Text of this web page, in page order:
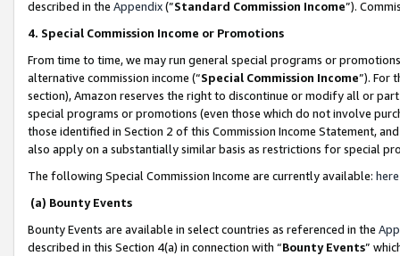
described in the Appendix(”Standard Commission Income”).
4. Special Commission Income or Promotions
From time to time, we may run general special programs or
alternative commission income (“Special Commission Income”). For
section), Amazon reserves the right to discontinue or modify all or
special programs or promotions (even those which do not involve
those identified in Section 2 of this Commission Income Statement,
also apply on a substantially similar basis as restrictions for special
The following Special Commission Income are currently available: here
(a) Bounty Events
Bounty Events are available in select countries as referenced in the
described in this Section 4(a) in connection with “Bounty Events”